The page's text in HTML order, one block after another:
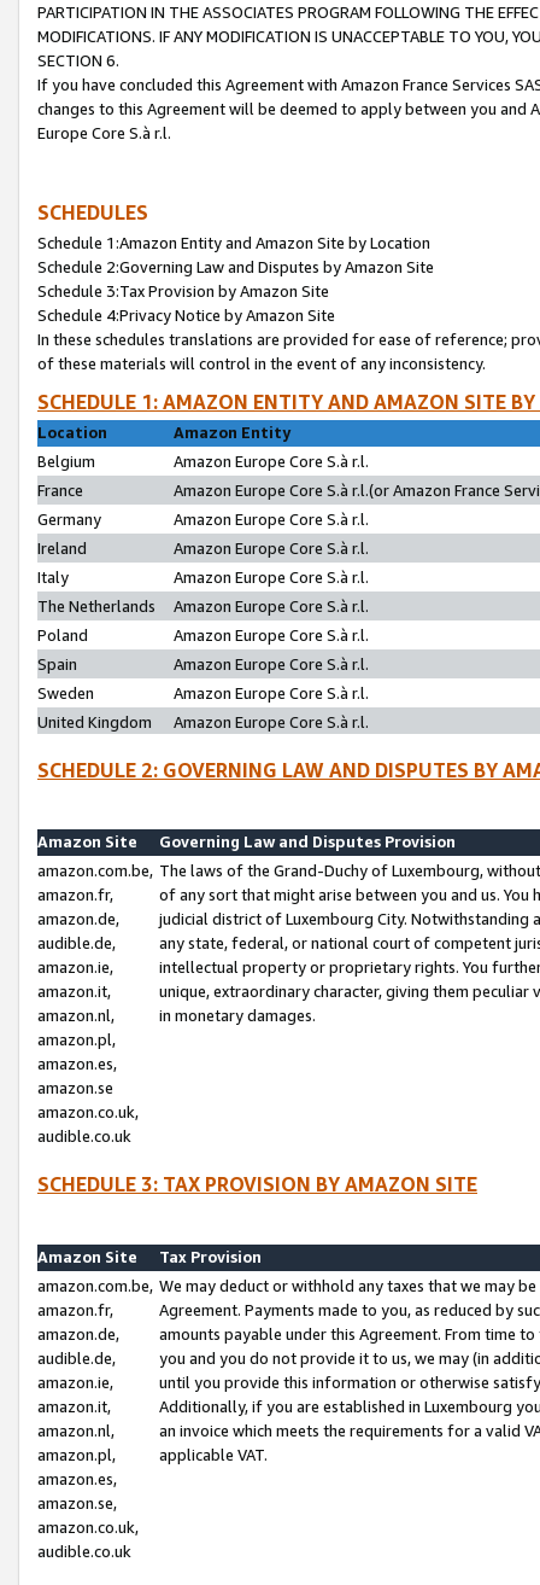
PARTICIPATION IN THE ASSOCIATES PROGRAM FOLLOWING THE
MODIFICATIONS. IF ANY MODIFICATION IS UNACCEPTABLE TO YOU,
SECTION 6.
If you have concluded this Agreement with Amazon France Services
changes to this Agreement will be deemed to apply between you and
Europe Core S.à r.l.
SCHEDULES
Schedule 1:Amazon Entity and Amazon Site by Location
Schedule 2:Governing Law and Disputes by Amazon Site
Schedule 3:Tax Provision by Amazon Site
Schedule 4:Privacy Notice by Amazon Site
In these schedules translations are provided for ease of reference;
of these materials will control in the event of any inconsistency.
SCHEDULE 1: AMAZON ENTITY AND AMAZON SITE
Location
Amazon Entity
Belgium
Amazon Europe Core S.à r.l.
France
Amazon Europe Core S.à r.l.(or Amazon France
Germany
Amazon Europe Core S.à r.l.
Ireland
Amazon Europe Core S.à r.l.
Italy
Amazon Europe Core S.à r.l.
The Netherlands
Amazon Europe Core S.à r.l.
Poland
Amazon Europe Core S.à r.l.
Spain
Amazon Europe Core S.à r.l.
Sweden
Amazon Europe Core S.à r.l.
United Kingdom
Amazon Europe Core S.à r.l.
SCHEDULE 2: GOVERNING LAW AND DISPUTES BY
Amazon Site
Governing Law and Disputes Provision
amazon.com.be,
amazon.fr,
amazon.de,
audible.de,
amazon.ie,
amazon.it,
amazon.nl,
amazon.pl,
amazon.es,
amazon.se
amazon.co.uk,
audible.co.uk
The laws of the Grand-Duchy of Luxembourg,
of any sort that might arise between you and us.
judicial district of Luxembourg City. Notwithstanding
any state, federal, or national court of competent
intellectual property or proprietary rights. You
unique, extraordinary character, giving them
in monetary damages.
SCHEDULE 3: TAX PROVISION BY AMAZON SITE
Amazon Site
Tax Provision
amazon.com.be,
amazon.fr,
amazon.de,
audible.de,
amazon.ie,
amazon.it,
amazon.nl,
amazon.pl,
amazon.es,
amazon.se,
amazon.co.uk,
audible.co.uk
We may deduct or withhold any taxes that we may
Agreement. Payments made to you, as reduced by
amounts payable under this Agreement. From time
you and you do not provide it to us, we may (in
until you provide this information or otherwise
Additionally, if you are established in Luxembourg
an invoice which meets the requirements for a valid
applicable VAT.